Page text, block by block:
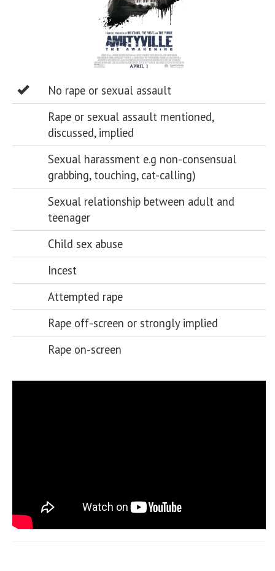
No rape or sexual assault
Rape or sexual assault mentioned,
discussed, implied
Sexual harassment e.g non-consensual
grabbing, touching, cat-calling)
Sexual relationship between adult and
teenager
Child sex abuse
Incest
Attempted rape
Rape off-screen or strongly implied
Rape on-screen